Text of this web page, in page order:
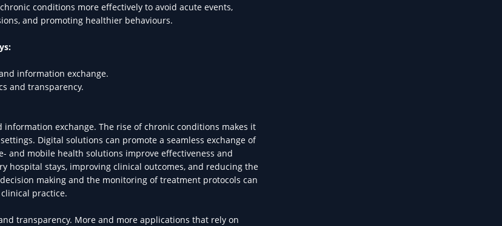
conditions more effectively to avoid acute events,
and promoting healthier behaviours.
information exchange.
and transparency.
exchange. The rise of chronic conditions makes it
Digital solutions can promote a seamless exchange of
and mobile health solutions improve effectiveness and
hospital stays, improving clinical outcomes, and reducing the
making and the monitoring of treatment protocols can
practice.
transparency. More and more applications that rely on